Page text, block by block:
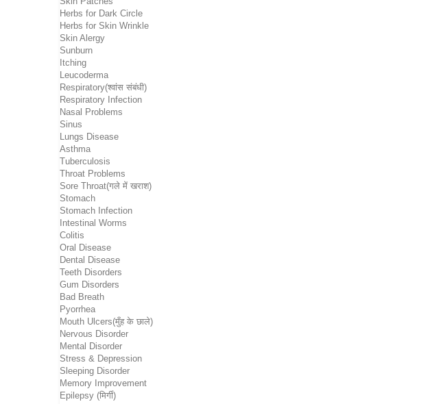
Herbs for Dark Circle
Herbs for Skin Wrinkle
Skin Alergy
Sunburn
Itching
Leucoderma
Respiratory(श्वांस संबंधी)
Respiratory Infection
Nasal Problems
Sinus
Lungs Disease
Asthma
Tuberculosis
Throat Problems
Sore Throat(गले में खराश)
Stomach
Stomach Infection
Intestinal Worms
Colitis
Oral Disease
Dental Disease
Teeth Disorders
Gum Disorders
Bad Breath
Pyorrhea
Mouth Ulcers(मुँह के छाले)
Nervous Disorder
Mental Disorder
Stress & Depression
Sleeping Disorder
Memory Improvement
Epilepsy (मिर्गी)